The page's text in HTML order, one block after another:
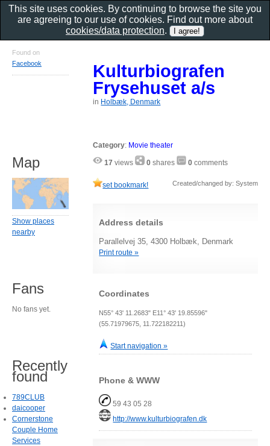
Kulturbiografen
Frysehuset a/s
in Holbæk, Denmark
Category: Movie theater
17 views 0 shares 0 comments
set bookmark! Created/changed by: System
Address details
Parallelvej 35, 4300 Holbæk, Denmark
Print route »
Coordinates
N55° 43' 11.2683" E11° 43' 19.85596"
(55.71979675, 11.722182211)
Start navigation »
Phone & WWW
59 43 05 28
http://www.kulturbiografen.dk
Found on
Facebook
Map
Show places
nearby
Fans
No fans yet.
Recently
found
789CLUB
daicooper
Cornerstone
Couple Home
Services
This site uses cookies. By continuing to browse the site you
are agreeing to our use of cookies. Find out more about
cookies/data protection.